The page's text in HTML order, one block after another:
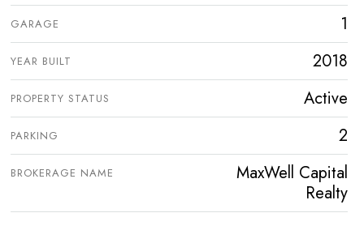
GARAGE 1
YEAR BUILT 2018
PROPERTY STATUS Active
PARKING 2
BROKERAGE NAME
MaxWell Capital
Realty